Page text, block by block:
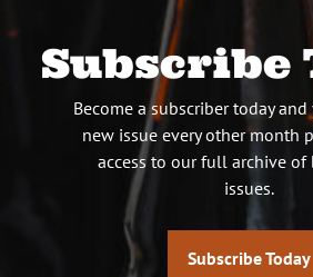
Subscribe
Become a subscriber today and
new issue every other month
access to our full archive of
issues.
Subscribe Today